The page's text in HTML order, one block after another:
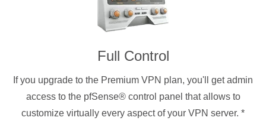
Full Control
If you upgrade to the Premium VPN plan, you'll get admin
access to the pfSense® control panel that allows to
customize virtually every aspect of your VPN server. *